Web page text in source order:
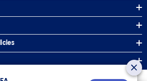
All Rights Reserved